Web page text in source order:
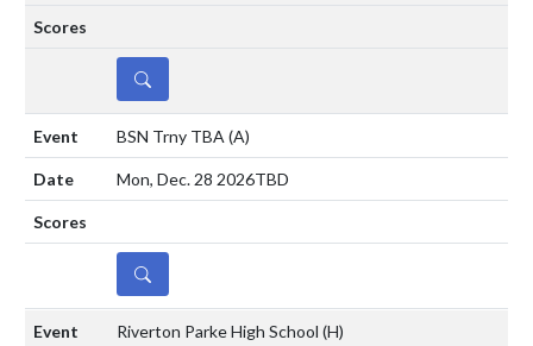
DETAILS
BSN Trny TBA (A)
Mon, Dec. 28 2026TBD
DETAILS
Riverton Parke High School (H)